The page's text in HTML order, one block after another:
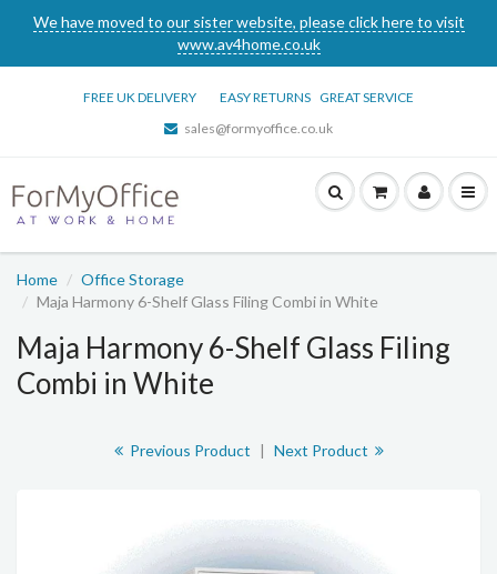
We have moved to our sister website, please click here to visit
www.av4home.co.uk
FREE UK DELIVERY EASY RETURNS GREAT SERVICE
sales@formyoffice.co.uk
Home
Office Storage
Maja Harmony 6-Shelf Glass Filing Combi in White
Maja Harmony 6-Shelf Glass Filing
Combi in White
Previous Product | Next Product